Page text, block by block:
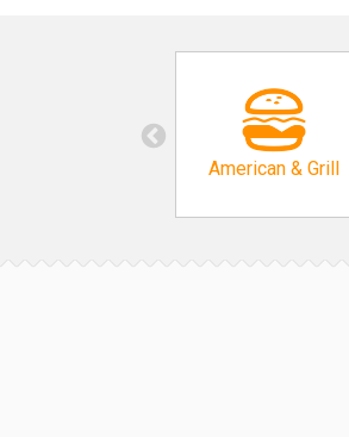
American & Grill